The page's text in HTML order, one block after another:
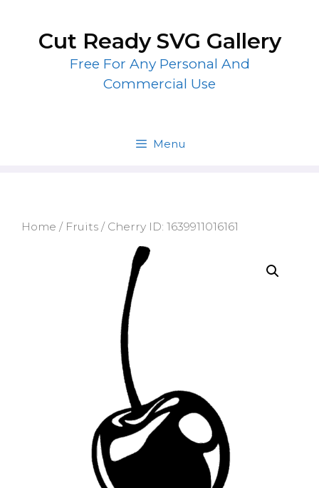
contentCut Ready SVG Gallery
Free For Any Personal And
Commercial Use
Menu
Home / Fruits / Cherry ID: 1639911016161